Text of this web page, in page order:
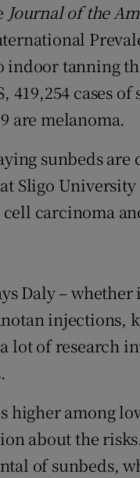
Journal of the
indoor tanning
419,254 cases
are melanoma.
sunbeds are
Sligo
cell carcinoma
Daly –
injections,
lot of research
higher among
about the
of sunbeds,